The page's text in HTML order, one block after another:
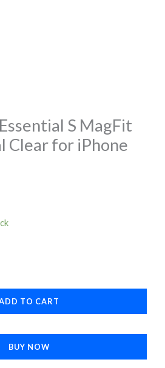
S MagFit
Clear for iPhone
TO CART
BUY NOW